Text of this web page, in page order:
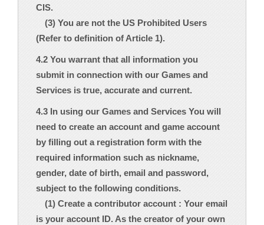
CIS.
(3) You are not the US Prohibited Users
(Refer to definition of Article 1).
4.2 You warrant that all information you
submit in connection with our Games and
Services is true, accurate and current.
4.3 In using our Games and Services You will
need to create an account and game account
by filling out a registration form with the
required information such as nickname,
gender, date of birth, email and password,
subject to the following conditions.
(1) Create a contributor account : Your email
is your account ID. As the creator of your own